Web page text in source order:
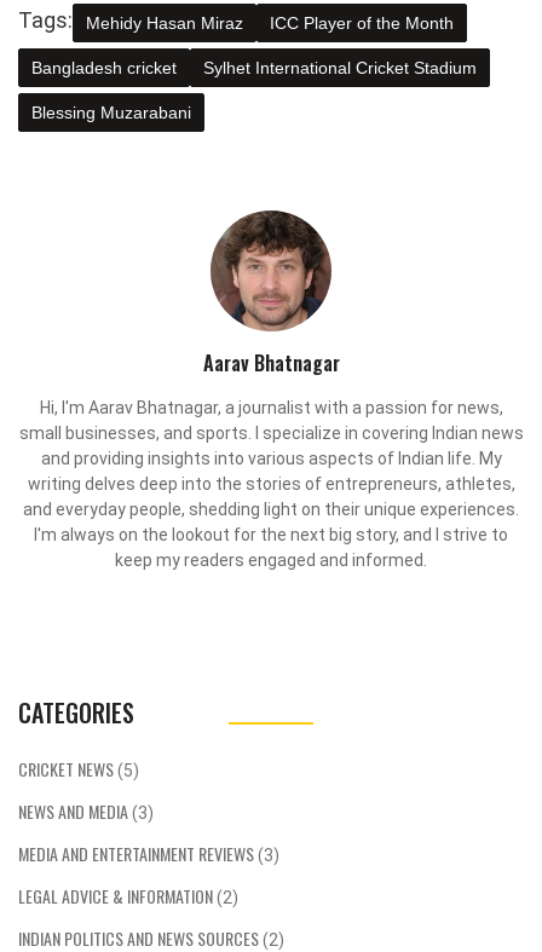
Tags: Mehidy Hasan Miraz ICC Player of the Month
Bangladesh cricket Sylhet International Cricket Stadium
Blessing Muzarabani
Aarav Bhatnagar
Hi, I'm Aarav Bhatnagar, a journalist with a passion for news,
small businesses, and sports. I specialize in covering Indian news
and providing insights into various aspects of Indian life. My
writing delves deep into the stories of entrepreneurs, athletes,
and everyday people, shedding light on their unique experiences.
I'm always on the lookout for the next big story, and I strive to
keep my readers engaged and informed.
CATEGORIES
CRICKET NEWS(5)
NEWS AND MEDIA(3)
MEDIA AND ENTERTAINMENT REVIEWS(3)
LEGAL ADVICE & INFORMATION(2)
INDIAN POLITICS AND NEWS SOURCES(2)